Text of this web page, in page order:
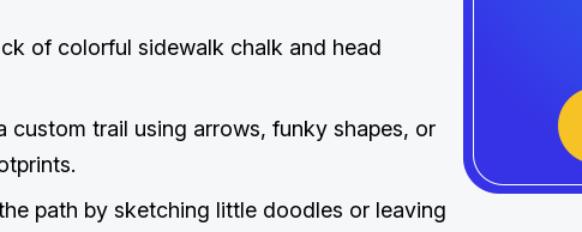
of colorful sidewalk chalk and head
custom trail using arrows, funky shapes, or
path by sketching little doodles or leaving